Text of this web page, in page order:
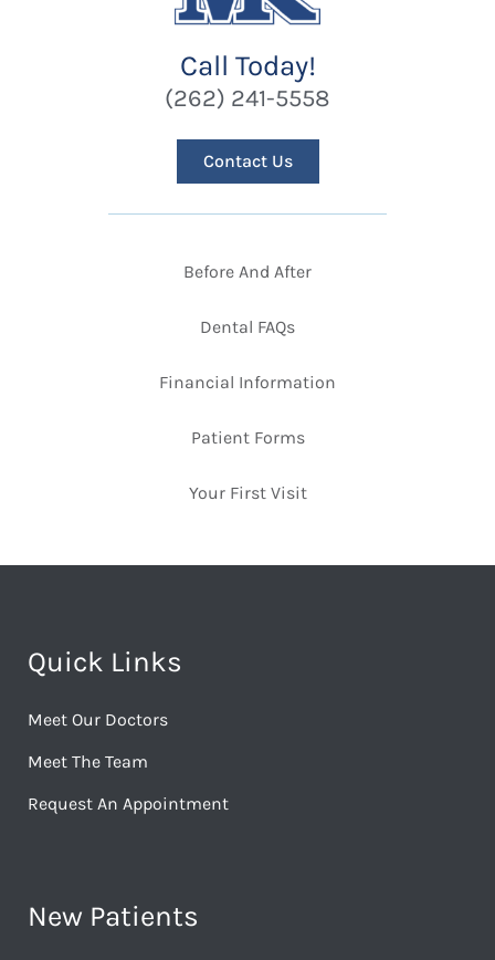
Call Today!
(262) 241-5558
Contact Us
Before And After
Dental FAQs
Financial Information
Patient Forms
Your First Visit
Quick Links
Meet Our Doctors
Meet The Team
Request An Appointment
New Patients